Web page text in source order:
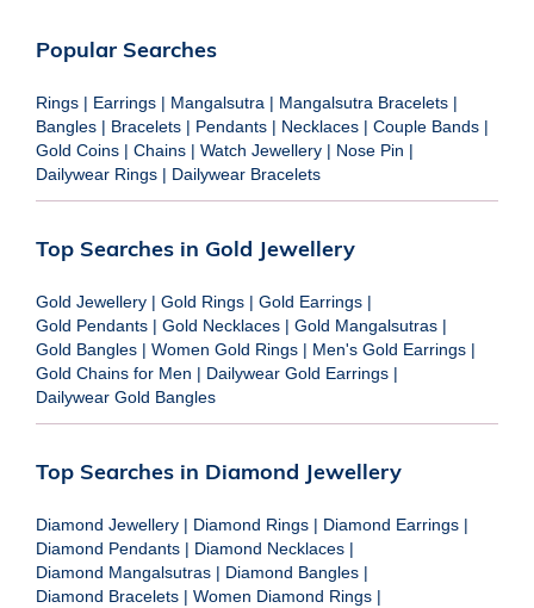
Popular Searches
Rings | Earrings | Mangalsutra | Mangalsutra Bracelets |
Bangles | Bracelets | Pendants | Necklaces | Couple Bands |
Gold Coins | Chains | Watch Jewellery | Nose Pin |
Dailywear Rings | Dailywear Bracelets
Top Searches in Gold Jewellery
Gold Jewellery | Gold Rings | Gold Earrings |
Gold Pendants | Gold Necklaces | Gold Mangalsutras |
Gold Bangles | Women Gold Rings | Men's Gold Earrings |
Gold Chains for Men | Dailywear Gold Earrings |
Dailywear Gold Bangles
Top Searches in Diamond Jewellery
Diamond Jewellery | Diamond Rings | Diamond Earrings |
Diamond Pendants | Diamond Necklaces |
Diamond Mangalsutras | Diamond Bangles |
Diamond Bracelets | Women Diamond Rings |